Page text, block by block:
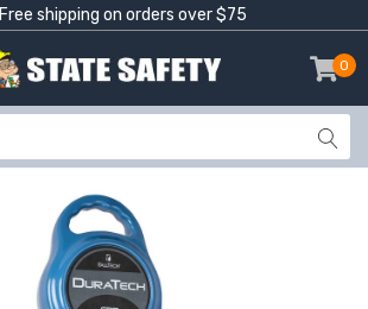
Free shipping on orders over $75
0
-